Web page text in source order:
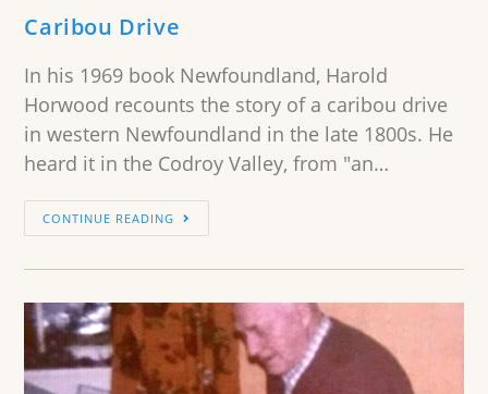
Caribou Drive
In his 1969 book Newfoundland, Harold
Horwood recounts the story of a caribou drive
in western Newfoundland in the late 1800s. He
heard it in the Codroy Valley, from "an…
CONTINUE READING